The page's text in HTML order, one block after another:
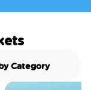
Category